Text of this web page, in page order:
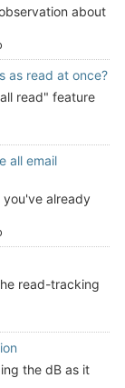
about
as read at once?
read" feature
all email
you've already
read-tracking
the dB as it